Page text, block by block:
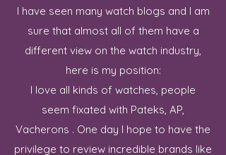
I have seen many watch blogs and I am
sure that almost all of them have a
different view on the watch industry,
here is my position:
I love all kinds of watches, people
seem fixated with Pateks, AP,
Vacherons . One day I hope to have the
privilege to review incredible brands like